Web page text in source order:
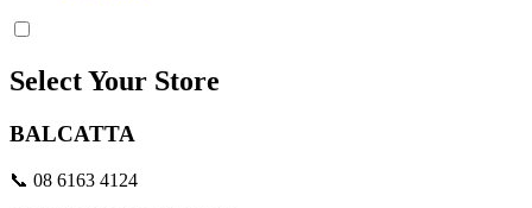
Select Your Store
BALCATTA
📞 08 6163 4124